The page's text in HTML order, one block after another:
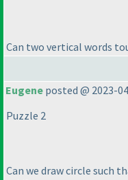
Can two vertical words
Eugene posted @ 2023-
Puzzle 2
Can we draw circle such